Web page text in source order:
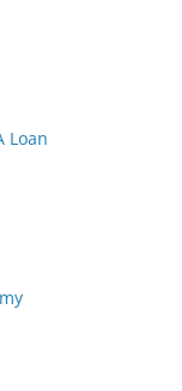
Loan